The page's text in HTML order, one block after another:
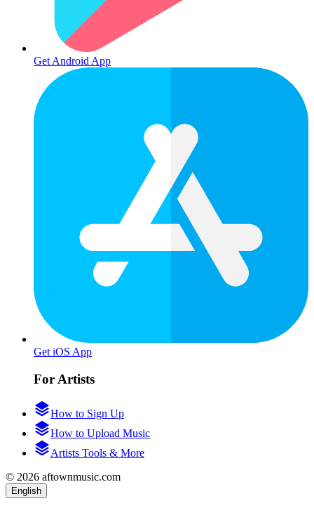
Get Android App
Get iOS App
For Artists
How to Sign Up
How to Upload Music
Artists Tools & More
© 2026 aftownmusic.com
English